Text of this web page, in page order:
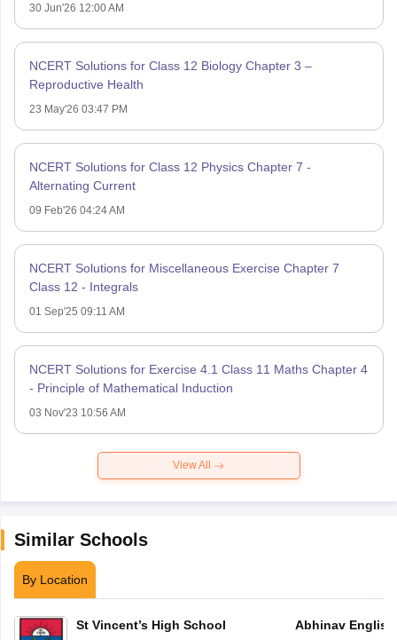
30 Jun'26 12:00 AM
NCERT Solutions for Class 12 Biology Chapter 3 –
Reproductive Health
23 May'26 03:47 PM
NCERT Solutions for Class 12 Physics Chapter 7 -
Alternating Current
09 Feb'26 04:24 AM
NCERT Solutions for Miscellaneous Exercise Chapter 7
Class 12 - Integrals
01 Sep'25 09:11 AM
NCERT Solutions for Exercise 4.1 Class 11 Maths Chapter 4
- Principle of Mathematical Induction
03 Nov'23 10:56 AM
View All
Similar Schools
By Location
St Vincent’s High School Abhinav